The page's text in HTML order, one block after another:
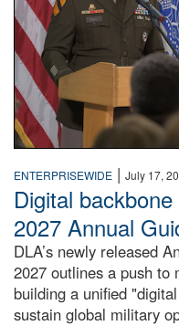
ENTERPRISEWIDE | July 17,
Digital
2027 Annual
DLA’s newly released
2027 outlines a push to
building a unified
sustain global military